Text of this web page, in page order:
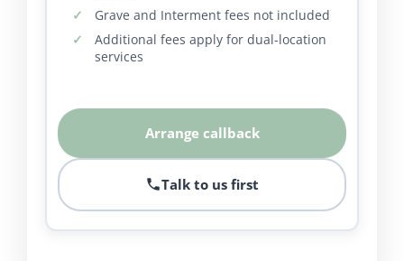
Grave and Interment fees not included
Additional fees apply for dual-location
services
Arrange callback
Talk to us first